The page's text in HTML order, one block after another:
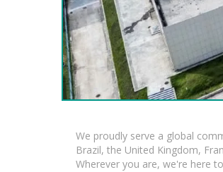
We proudly serve a global
Brazil, the United Kingdom,
Wherever you are, we're here